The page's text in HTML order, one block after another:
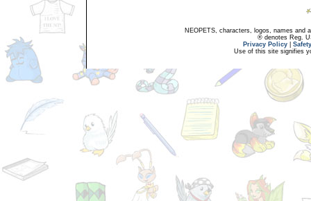
NEOPETS, characters, logos, names and
® denotes Reg.
Privacy Policy
Use of this site signifies